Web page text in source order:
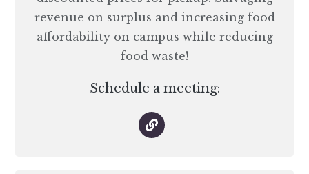
revenue on surplus and increasing food
affordability on campus while reducing
food waste!
Schedule a meeting: